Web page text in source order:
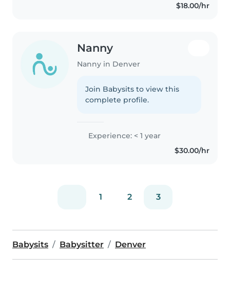
$18.00/hr
Nanny
Nanny in Denver
Join Babysits to view this
complete profile.
Experience: < 1 year
$30.00/hr
1 2 3
Babysits Babysitter Denver